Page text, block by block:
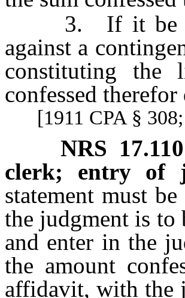
3. If it be for
against a
constituting the
confessed therefor
[1911 CPA § 308;
NRS 17.110
clerk; entry of
statement must
the judgment is to
and enter in the
the amount
affidavit, with the